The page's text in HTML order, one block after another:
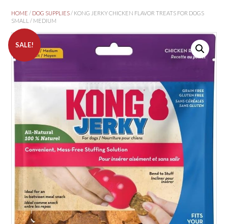
HOME / DOG SUPPLIES/ KONG JERKY CHICKEN FLAVOR TREATS FOR DOGS
SMALL / MEDIUM
SALE!